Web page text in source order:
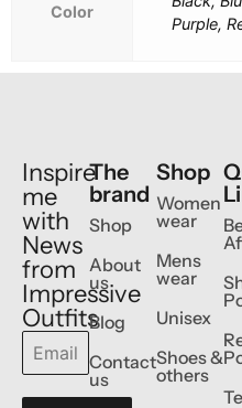
Color
Purple,
Inspire
me
with
News
from
Impressive
Outfits
The
brand
Shop
About
us
Blog
Contact
us
Shop
Women
wear
Mens
wear
Unisex
Shoes &
others